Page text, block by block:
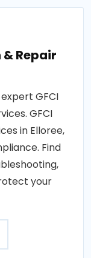
Repair
GFCI
GFCI
in Elloree,
Find
your